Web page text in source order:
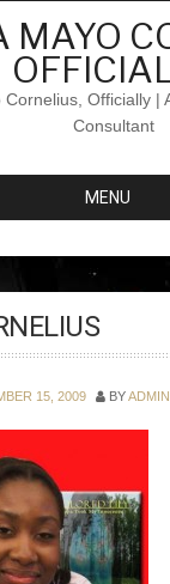
MAYO
Cornelius, Officially |
Consultant
MENU
15, 2009 BYADMIN